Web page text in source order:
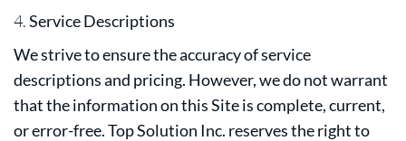
4.Service Descriptions
We strive to ensure the accuracy of service
descriptions and pricing. However, we do not warrant
that the information on this Site is complete, current,
or error-free. Top Solution Inc. reserves the right to